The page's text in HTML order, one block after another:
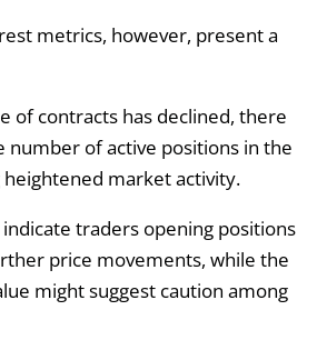
metrics, however, present a
of contracts has declined, there
number of active positions in the
market activity.
traders opening positions
price movements, while the
might suggest caution among